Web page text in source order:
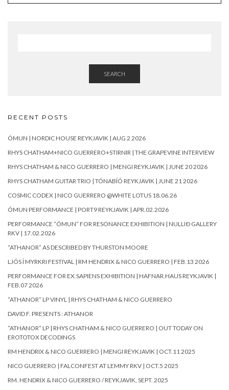
SEARCH
RECENT POSTS
ÓMUN | NORDIC HOUSE REYKJAVIK | AUG 2 2026
RHYS CHATHAM+NICO GUERRERO+STIRNIR | THE GRAPEVINE INTERVIEW
RHYS CHATHAM & NICO GUERRERO | MENGI REYKJAVIK | JUNE 20 2026
RHYS CHATHAM GUITAR TRIO | TÓNABÍÓ REYKJAVIK | JUNE 21 2026
COSMIC CODEX | NICO GUERRERO @WHITE LOTUS 18.06.26
ÓMUN PERFORMANCE | PORT9 REYKJAVIK | APR.02.2026
PERFORMANCE “ÓMUN” FOR RESONANCE EXHIBITION | NULLIÐ GALLERY
RKV | 17.02.2026
“ATHANOR” AS DESCRIBED BY THURSTON MOORE
LJÓS Í MYRKRI FESTIVAL | RM HENDRIX & NICO GUERRERO | FEB.13 2026
PERFORMANCE FOR EX.SAPIENS EXHIBITION | HAFNAR.HAUS REYKJAVIK |
FEB.07 2026
“ATHANOR” LP VINYL | RHYS CHATHAM & NICO GUERRERO
DAVID F. PRESENTS : ATHANOR
“ATHANOR” LP | RHYS CHATHAM & NICO GUERRERO | OUT TODAY ON
EROTOTOX DECODINGS
RM HENDRIX & NICO GUERRERO | MENGI REYKJAVIK | OCT.11 2025
NICO GUERRERO | FALCONFEST AT LEMMY RKV | OCT.5 2025
RM. HENDRIX & NICO GUERRERO / REYKJAVIK, SEPT. 2025